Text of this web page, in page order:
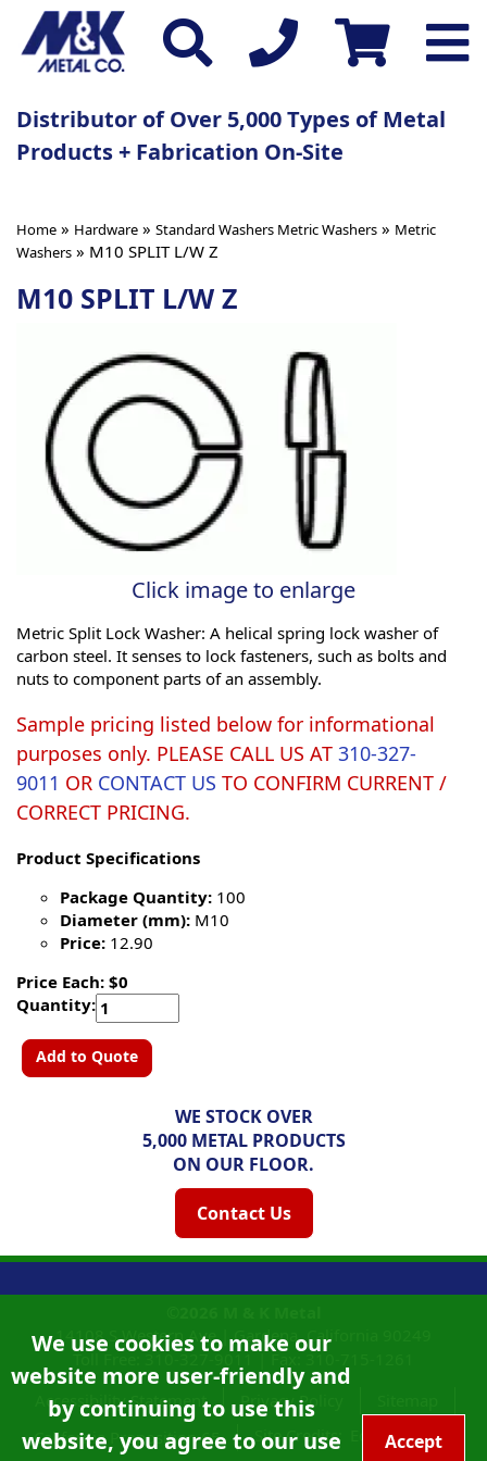
Distributor of Over 5,000 Types of Metal
Products + Fabrication On-Site
Home » Hardware » Standard Washers Metric Washers » Metric
Washers » M10 SPLIT L/W Z
M10 SPLIT L/W Z
Click image to enlarge
Metric Split Lock Washer: A helical spring lock washer of
carbon steel. It senses to lock fasteners, such as bolts and
nuts to component parts of an assembly.
Sample pricing listed below for informational
purposes only. PLEASE CALL US AT 310-327-
9011 OR CONTACT US TO CONFIRM CURRENT /
CORRECT PRICING.
Product Specifications
Package Quantity: 100
Diameter (mm): M10
Price: 12.90
Price Each: $0
Quantity:
Add to Quote
WE STOCK OVER
5,000 METAL PRODUCTS
ON OUR FLOOR.
Contact Us
We use cookies to make our
website more user-friendly and
by continuing to use this
website, you agree to our use
Accept
14108 S Western Ave |Gardena, California
Accessibility Statement
Privacy Policy
California Proposition 65
Site Credits: Ecreativeworks